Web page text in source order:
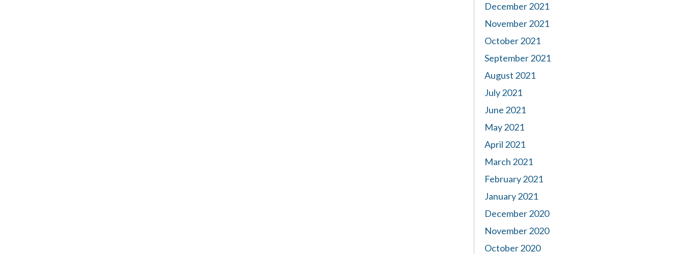
December 2021
November 2021
October 2021
September 2021
August 2021
July 2021
June 2021
May 2021
April 2021
March 2021
February 2021
January 2021
December 2020
November 2020
October 2020